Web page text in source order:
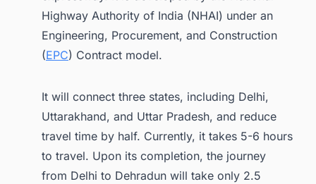
Highway Authority of India (NHAI) under an
Engineering, Procurement, and Construction
(EPC) Contract model.
It will connect three states, including Delhi,
Uttarakhand, and Uttar Pradesh, and reduce
travel time by half. Currently, it takes 5-6 hours
to travel. Upon its completion, the journey
from Delhi to Dehradun will take only 2.5